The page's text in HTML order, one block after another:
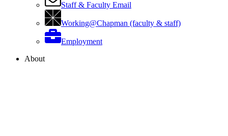
Staff & Faculty Email
Working@Chapman (faculty & staff)
Employment
About